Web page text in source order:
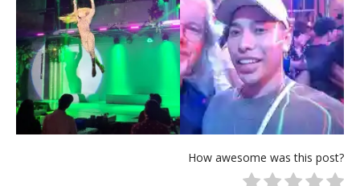
How awesome was this post?